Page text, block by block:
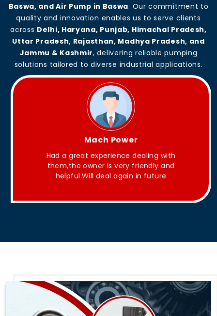
Baswa, and Air Pump in Baswa. Our commitment to
quality and innovation enables us to serve clients
across Delhi, Haryana, Punjab, Himachal Pradesh,
Uttar Pradesh, Rajasthan, Madhya Pradesh, and
Jammu & Kashmir, delivering reliable pumping
solutions tailored to diverse industrial applications.
King Aakash
They have Good quality products .